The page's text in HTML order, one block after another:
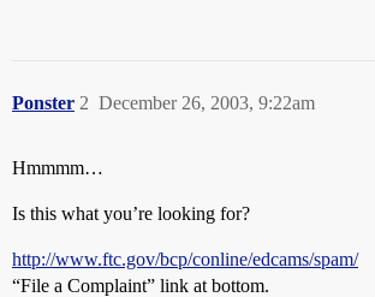
Ponster December 26, 2003, 9:22am
2
Hmmmm…
Is this what you’re looking for?
http://www.ftc.gov/bcp/conline/edcams/spam/
“File a Complaint” link at bottom.